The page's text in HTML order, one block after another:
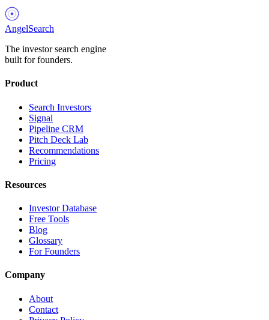
AngelSearch
The investor search engine
built for founders.
Product
Search Investors
Signal
Pipeline CRM
Pitch Deck Lab
Recommendations
Pricing
Resources
Investor Database
Free Tools
Blog
Glossary
For Founders
Company
About
Contact